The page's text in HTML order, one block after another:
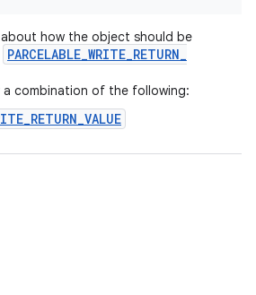
how the object should be
PARCELABLE_WRITE_RETURN_
a combination of the following: